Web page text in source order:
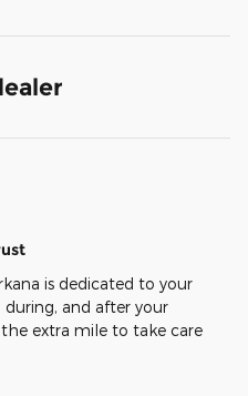
is dedicated to your
and after your
extra mile to take care